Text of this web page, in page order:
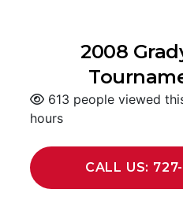
2008
613 people viewed
hours
CALL US: